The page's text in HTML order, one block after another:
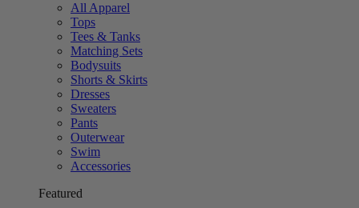
All Apparel
Tops
Tees & Tanks
Matching Sets
Bodysuits
Shorts & Skirts
Dresses
Sweaters
Pants
Outerwear
Swim
Accessories
Featured